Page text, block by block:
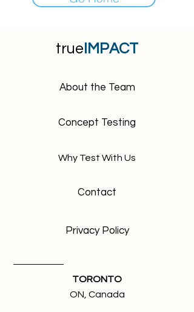
true IMPACT
About the Team
Concept Testing
Why Test With Us
Contact
Privacy Policy
TORONTO
ON, Canada